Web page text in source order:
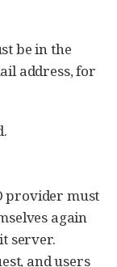
be in the
address, for
provider must
again
server.
and users